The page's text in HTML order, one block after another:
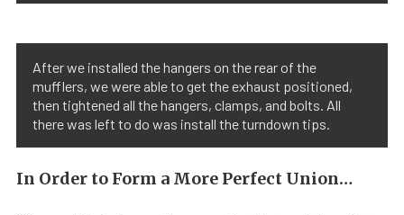
After we installed the hangers on the rear of the
mufflers, we were able to get the exhaust positioned,
then tightened all the hangers, clamps, and bolts. All
there was left to do was install the turndown tips.
In Order to Form a More Perfect Union…